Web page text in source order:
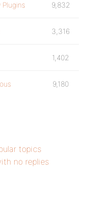
Plugins 9,832
3,316
1,402
9,180
topics
no replies